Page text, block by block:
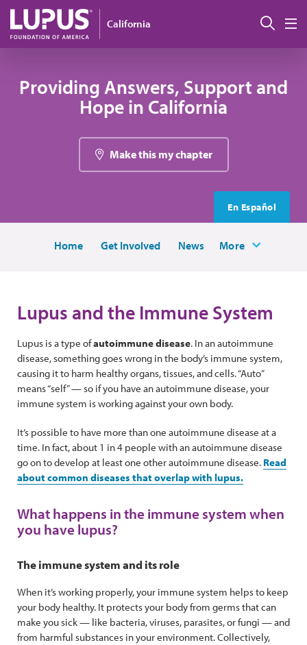
Skip to main content
California
Providing Answers, Support and
Hope in California
Make this my chapter
En Español
Home Get Involved News More
Lupus and the Immune System
Lupus is a type ofautoimmune disease. In an autoimmune
disease, something goes wrong in the body’s immune system,
causing it to harm healthy organs, tissues, and cells. “Auto”
means “self” — so if you have an autoimmune disease, your
immune system is working against your own body.
It’s possible to have more than one autoimmune disease at a
time. In fact, about 1 in 4 people with an autoimmune disease
go on to develop at least one other autoimmune disease. Read
about common diseases that overlap with lupus.
What happens in the immune system when
you have lupus?
The immune system and its role
When it’s working properly, your immune system helps to keep
your body healthy. It protects your body from germs that can
make you sick — like bacteria, viruses, parasites, or fungi — and
from harmful substances in your environment. Collectively,